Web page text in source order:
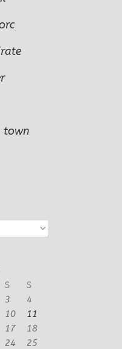
town
S
S
3
4
10
11
17
18
24
25